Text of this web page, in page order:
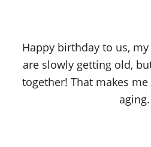
Happy birthday to us,
are slowly getting old,
together! That makes
aging.